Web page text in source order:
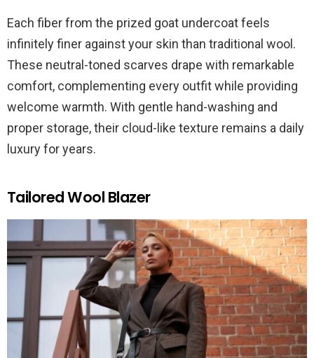
Each fiber from the prized goat undercoat feels
infinitely finer against your skin than traditional wool.
These neutral-toned scarves drape with remarkable
comfort, complementing every outfit while providing
welcome warmth. With gentle hand-washing and
proper storage, their cloud-like texture remains a daily
luxury for years.
Tailored Wool Blazer